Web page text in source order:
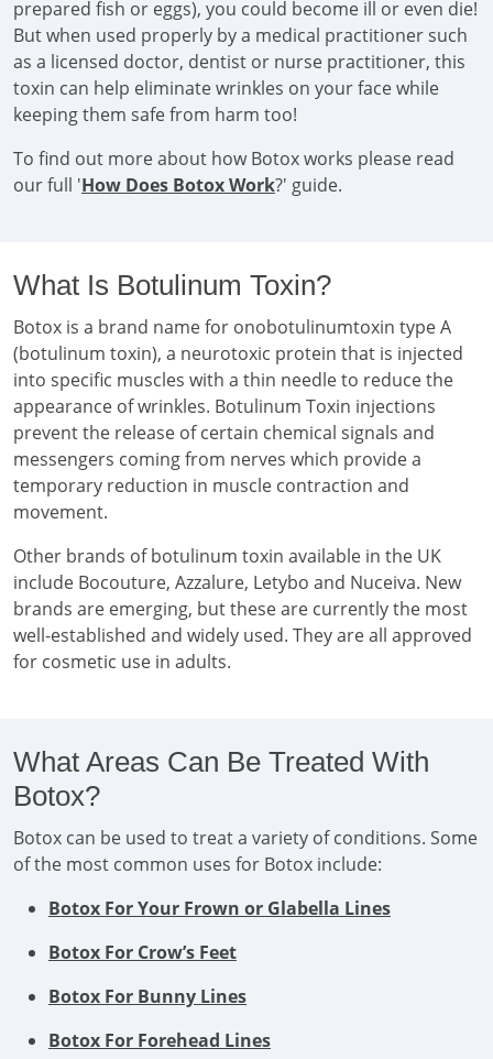
prepared fish or eggs), you could become ill or even die!
But when used properly by a medical practitioner such
as a licensed doctor, dentist or nurse practitioner, this
toxin can help eliminate wrinkles on your face while
keeping them safe from harm too!
To find out more about how Botox works please read
our full 'How Does Botox Work?' guide.
What Is Botulinum Toxin?
Botox is a brand name for onobotulinumtoxin type A
(botulinum toxin), a neurotoxic protein that is injected
into specific muscles with a thin needle to reduce the
appearance of wrinkles. Botulinum Toxin injections
prevent the release of certain chemical signals and
messengers coming from nerves which provide a
temporary reduction in muscle contraction and
movement.
Other brands of botulinum toxin available in the UK
include Bocouture, Azzalure, Letybo and Nuceiva. New
brands are emerging, but these are currently the most
well-established and widely used. They are all approved
for cosmetic use in adults.
What Areas Can Be Treated With
Botox?
Botox can be used to treat a variety of conditions. Some
of the most common uses for Botox include:
Botox For Your Frown or Glabella Lines
Botox For Crow’s Feet
Botox For Bunny Lines
Botox For Forehead Lines